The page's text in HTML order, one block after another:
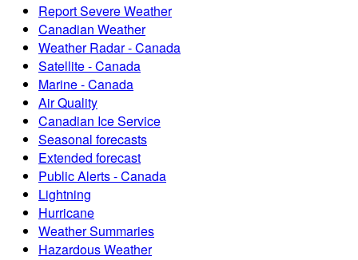
Report Severe Weather
Canadian Weather
Weather Radar - Canada
Satellite - Canada
Marine - Canada
Air Quality
Canadian Ice Service
Seasonal forecasts
Extended forecast
Public Alerts - Canada
Lightning
Hurricane
Weather Summaries
Hazardous Weather